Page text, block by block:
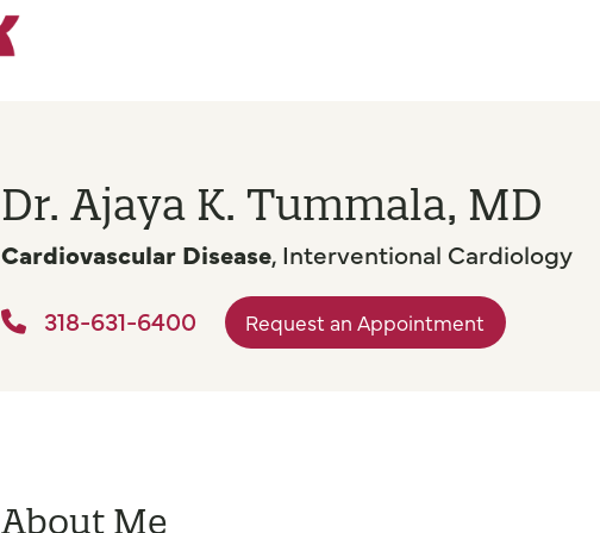
Dr. Ajaya K. Tummala, MD
Cardiovascular Disease, Interventional Cardiology
318-631-6400
Request an Appointment
About Me